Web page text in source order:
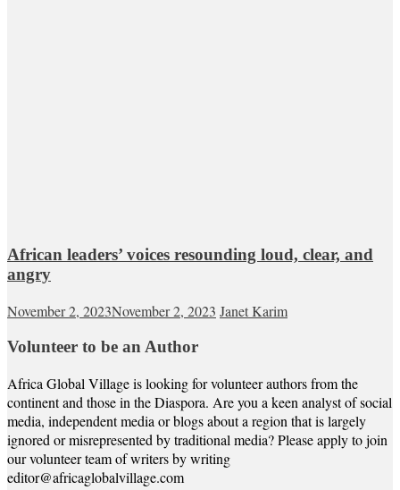
African leaders’ voices resounding loud, clear, and
angry
November 2, 2023November 2, 2023 Janet Karim
Volunteer to be an Author
Africa Global Village is looking for volunteer authors from the
continent and those in the Diaspora. Are you a keen analyst of social
media, independent media or blogs about a region that is largely
ignored or misrepresented by traditional media? Please apply to join
our volunteer team of writers by writing
editor@africaglobalvillage.com